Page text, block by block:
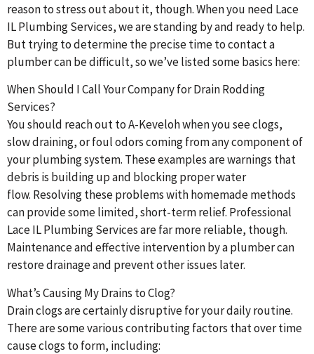
reason to stress out about it, though. When you need Lace
IL Plumbing Services, we are standing by and ready to help.
But trying to determine the precise time to contact a
plumber can be difficult, so we’ve listed some basics here:
When Should I Call Your Company for Drain Rodding
Services?
You should reach out to A-Keveloh when you see clogs,
slow draining, or foul odors coming from any component of
your plumbing system. These examples are warnings that
debris is building up and blocking proper water
flow. Resolving these problems with homemade methods
can provide some limited, short-term relief. Professional
Lace IL Plumbing Services are far more reliable, though.
Maintenance and effective intervention by a plumber can
restore drainage and prevent other issues later.
What’s Causing My Drains to Clog?
Drain clogs are certainly disruptive for your daily routine.
There are some various contributing factors that over time
cause clogs to form, including: